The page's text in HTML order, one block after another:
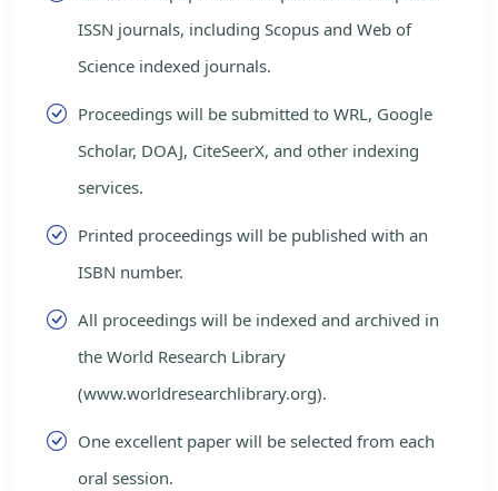
ISSN journals, including Scopus and Web of
Science indexed journals.
Proceedings will be submitted to WRL, Google
Scholar, DOAJ, CiteSeerX, and other indexing
services.
Printed proceedings will be published with an
ISBN number.
All proceedings will be indexed and archived in
the World Research Library
(www.worldresearchlibrary.org).
One excellent paper will be selected from each
oral session.